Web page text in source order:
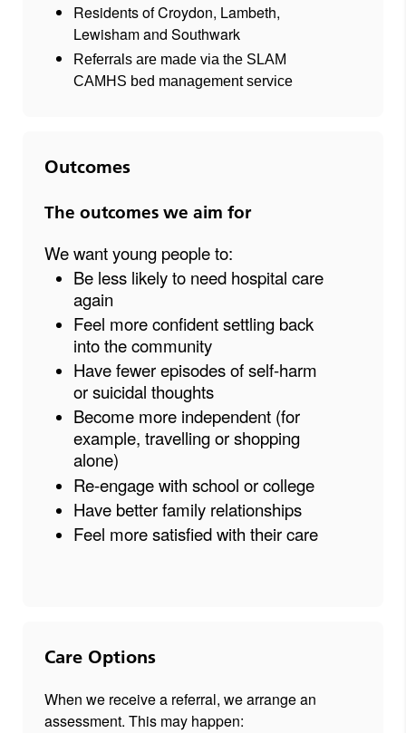
Residents of Croydon, Lambeth,
Lewisham and Southwark
Referrals are made via the SLAM
CAMHS bed management service
Outcomes
The outcomes we aim for
We want young people to:
Be less likely to need hospital care
again
Feel more confident settling back
into the community
Have fewer episodes of self-harm
or suicidal thoughts
Become more independent (for
example, travelling or shopping
alone)
Re-engage with school or college
Have better family relationships
Feel more satisfied with their care
Care Options
When we receive a referral, we arrange an
assessment. This may happen: